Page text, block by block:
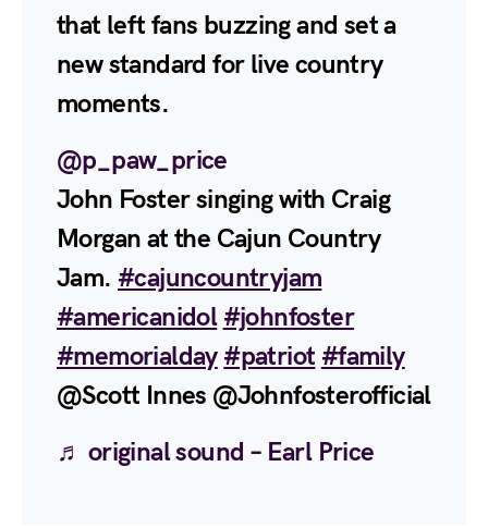
that left fans buzzing and set a
new standard for live country
moments.
@p_paw_price
John Foster singing with Craig
Morgan at the Cajun Country
Jam. #cajuncountryjam
#americanidol #johnfoster
#memorialday #patriot #family
@Scott Innes @Johnfosterofficial
♬ original sound – Earl Price